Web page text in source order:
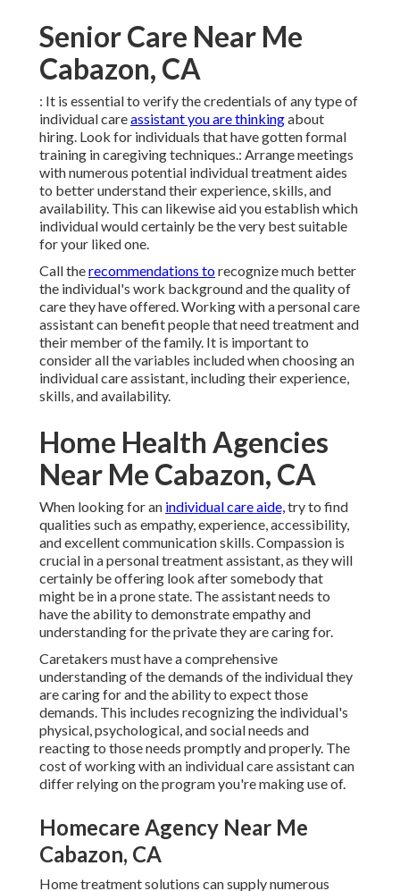
Senior Care Near Me
Cabazon, CA
: It is essential to verify the credentials of any type of
individual careassistant you are thinkingabout
hiring. Look for individuals that have gotten formal
training in caregiving techniques.: Arrange meetings
with numerous potential individual treatment aides
to better understand their experience, skills, and
availability. This can likewise aid you establish which
individual would certainly be the very best suitable
for your liked one.
Call therecommendations torecognize much better
the individual's work background and the quality of
care they have offered. Working with a personal care
assistant can benefit people that need treatment and
their member of the family. It is important to
consider all the variables included when choosing an
individual care assistant, including their experience,
skills, and availability.
Home Health Agencies
Near Me Cabazon, CA
When looking for an individual care aide,try to find
qualities such as empathy, experience, accessibility,
and excellent communication skills. Compassion is
crucial in a personal treatment assistant, as they will
certainly be offering look after somebody that
might be in a prone state. The assistant needs to
have the ability to demonstrate empathy and
understanding for the private they are caring for.
Caretakers must have a comprehensive
understanding of the demands of the individual they
are caring for and the ability to expect those
demands. This includes recognizing the individual's
physical, psychological, and social needs and
reacting to those needs promptly and properly. The
cost of working with an individual care assistant can
differ relying on the program you're making use of.
Homecare Agency Near Me
Cabazon, CA
Home treatment solutions can supply numerous